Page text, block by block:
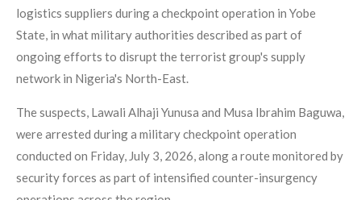
logistics suppliers during a checkpoint operation in Yobe
State, in what military authorities described as part of
ongoing efforts to disrupt the terrorist group's supply
network in Nigeria's North-East.
The suspects, Lawali Alhaji Yunusa and Musa Ibrahim Baguwa,
were arrested during a military checkpoint operation
conducted on Friday, July 3, 2026, along a route monitored by
security forces as part of intensified counter-insurgency